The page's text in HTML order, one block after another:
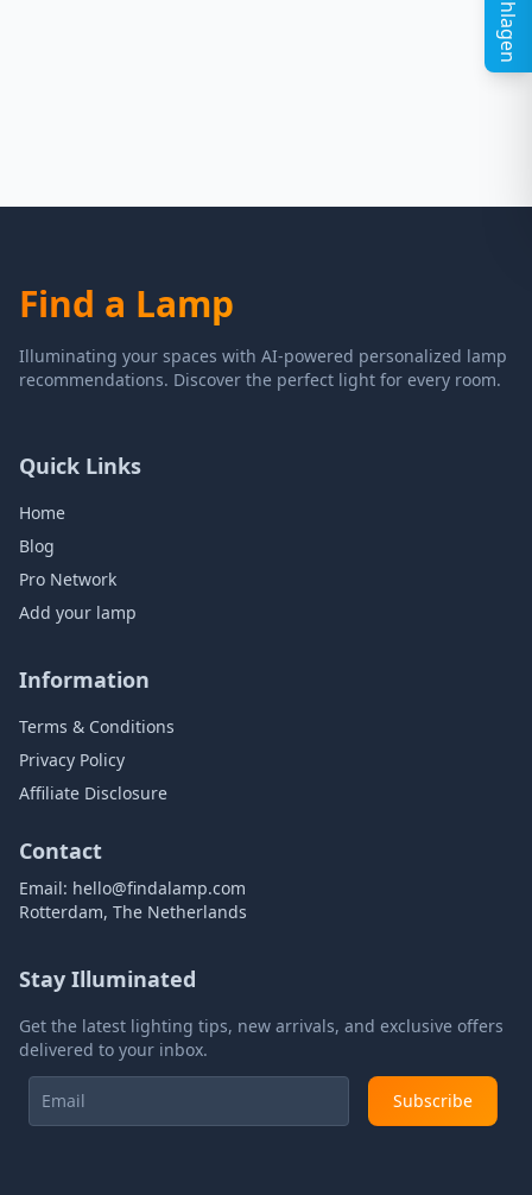
Find a Lamp
Illuminating your spaces with AI-powered personalized lamp
recommendations. Discover the perfect light for every room.
Quick Links
Home
Blog
Pro Network
Add your lamp
Information
Terms & Conditions
Privacy Policy
Affiliate Disclosure
Contact
Email: hello@findalamp.com
Rotterdam, The Netherlands
Stay Illuminated
Get the latest lighting tips, new arrivals, and exclusive offers
delivered to your inbox.
Subscribe